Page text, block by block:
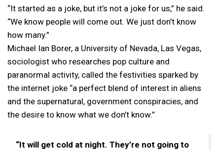
“It started as a joke, but it’s not a joke for us,” he said.
“We know people will come out. We just don’t know
how many.”
Michael Ian Borer, a University of Nevada, Las Vegas,
sociologist who researches pop culture and
paranormal activity, called the festivities sparked by
the internet joke “a perfect blend of interest in aliens
and the supernatural, government conspiracies, and
the desire to know what we don’t know.”
“It will get cold at night. They’re not going to